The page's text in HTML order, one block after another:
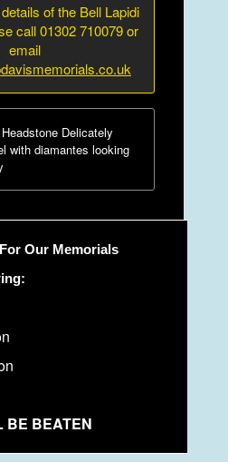
of the Bell Lapidi
call 01302 710079 or
email
Delicately
with diamantes looking
Our Memorials
BE BEATEN